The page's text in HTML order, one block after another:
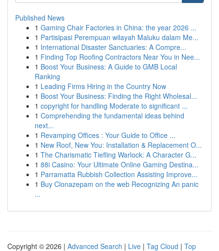
Published News
1 Gaming Chair Factories in China: the year 2026 ...
1 Partisipasi Perempuan wilayah Maluku dalam Me...
1 International Disaster Sanctuaries: A Compre...
1 Finding Top Roofing Contractors Near You in Nee...
1 Boost Your Business: A Guide to GMB Local
Ranking
1 Leading Firms Hiring in the Country Now
1 Boost Your Business: Finding the Right Wholesal...
1 copyright for handling Moderate to significant ...
1 Comprehending the fundamental ideas behind
next...
1 Revamping Offices : Your Guide to Office ...
1 New Roof, New You: Installation & Replacement O...
1 The Charismatic Tiefling Warlock: A Character G...
1 88i Casino: Your Ultimate Online Gaming Destina...
1 Parramatta Rubbish Collection Assisting Improve...
1 Buy Clonazepam on the web Recognizing An panic
...
Copyright © 2026 | Advanced Search | Live | Tag Cloud | Top